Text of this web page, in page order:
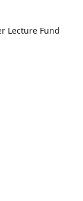
Lecture Fund